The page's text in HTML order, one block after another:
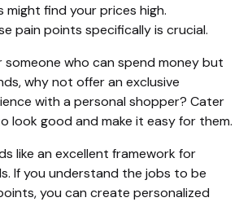
might find your prices high.
pain points specifically is crucial.
someone who can spend money but
why not offer an exclusive
with a personal shopper? Cater
look good and make it easy for them.
like an excellent framework for
If you understand the jobs to be
you can create personalized